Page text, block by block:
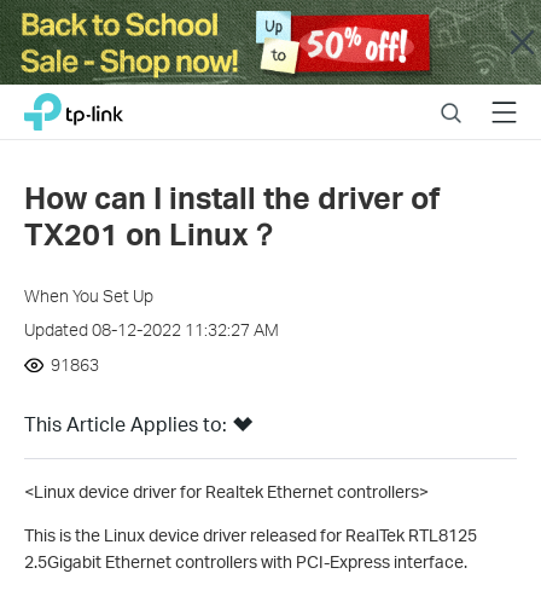
Close
Click
navigation
bar
TP-Link, Reliably Smart SearchMenu
How can I install the driver of
TX201 on Linux？
When You Set Up
Updated 08-12-2022 11:32:27 AM
91863
This Article Applies to:
<Linux device driver for Realtek Ethernet controllers>
This is the Linux device driver released for RealTek RTL8125
2.5Gigabit Ethernet controllers with PCI-Express interface.